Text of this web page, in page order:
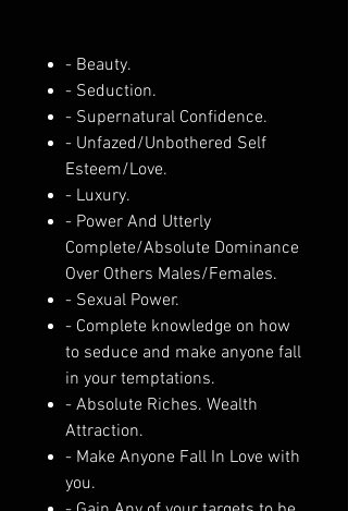
- Beauty.
- Seduction.
- Supernatural Confidence.
- Unfazed/Unbothered Self
Esteem/Love.
- Luxury.
- Power And Utterly
Complete/Absolute Dominance
Over Others Males/Females.
- Sexual Power.
- Complete knowledge on how
to seduce and make anyone fall
in your temptations.
- Absolute Riches. Wealth
Attraction.
- Make Anyone Fall In Love with
you.